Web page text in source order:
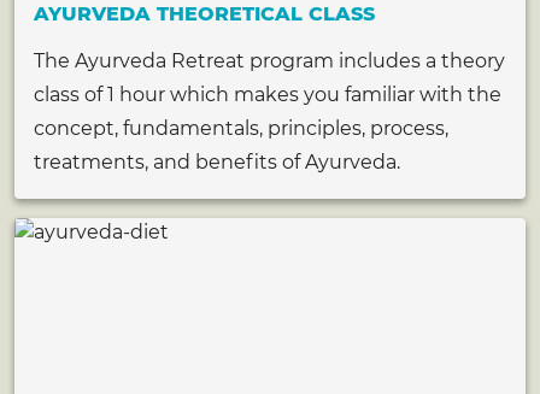
AYURVEDA THEORETICAL CLASS
The Ayurveda Retreat program includes a theory
class of 1 hour which makes you familiar with the
concept, fundamentals, principles, process,
treatments, and benefits of Ayurveda.